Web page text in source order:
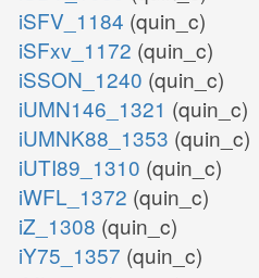
iSFV_1184 (quin_c)
iSFxv_1172 (quin_c)
iSSON_1240 (quin_c)
iUMN146_1321 (quin_c)
iUMNK88_1353 (quin_c)
iUTI89_1310 (quin_c)
iWFL_1372 (quin_c)
iZ_1308 (quin_c)
iY75_1357 (quin_c)